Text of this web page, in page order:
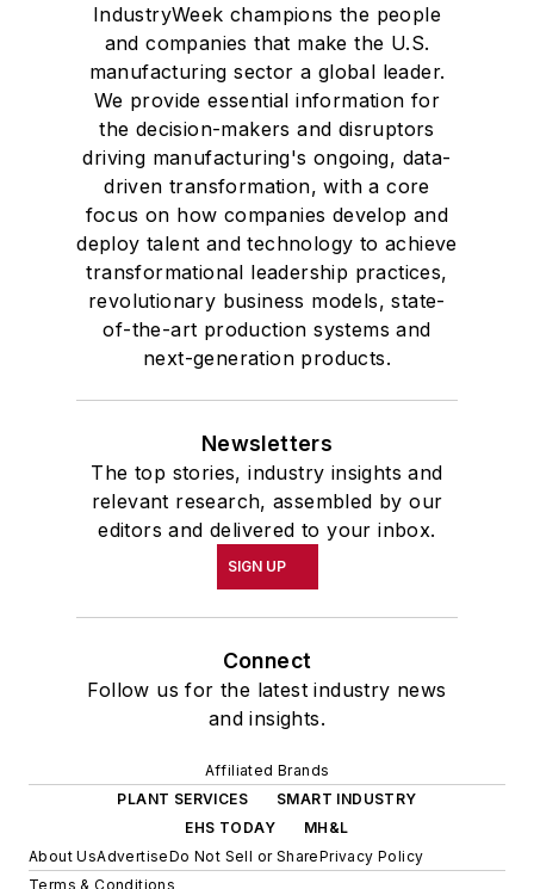
IndustryWeek champions the people
and companies that make the U.S.
manufacturing sector a global leader.
We provide essential information for
the decision-makers and disruptors
driving manufacturing's ongoing, data-
driven transformation, with a core
focus on how companies develop and
deploy talent and technology to achieve
transformational leadership practices,
revolutionary business models, state-
of-the-art production systems and
next-generation products.
Newsletters
The top stories, industry insights and
relevant research, assembled by our
editors and delivered to your inbox.
SIGN UP
Connect
Follow us for the latest industry news
and insights.
Affiliated Brands
PLANT SERVICES
SMART INDUSTRY
EHS TODAY
MH&L
About UsAdvertiseDo Not Sell or SharePrivacy Policy
Terms & Conditions